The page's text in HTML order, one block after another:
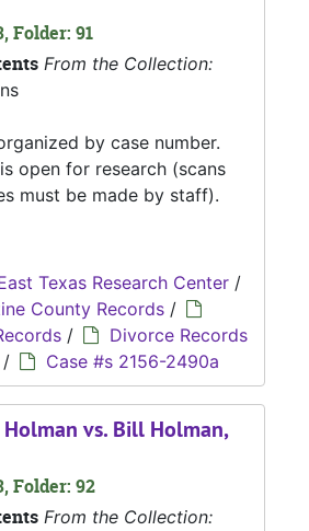
Folder: 91
From the Collection:
by case number.
open for research (scans
must be made by staff).
Texas Research Center /
County Records /
/
Divorce Records
/ Case #s 2156-2490a
vs. Bill Holman,
Folder: 92
From the Collection: